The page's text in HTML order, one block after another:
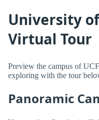
University
Virtual Tour
Preview the campus of
exploring with the tour
Panoramic